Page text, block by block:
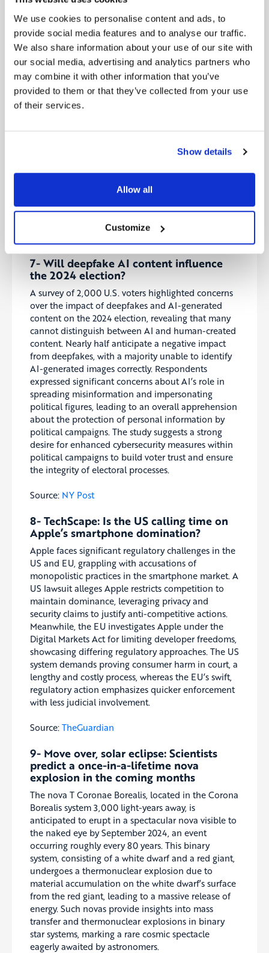
We use cookies to personalise content and ads, to
provide social media features and to analyse our traffic.
We also share information about your use of our site with
our social media, advertising and analytics partners who
may combine it with other information that you’ve
provided to them or that they’ve collected from your use
of their services.
Show details
Allow all
Customize
Source:CNBC
6- World’s first major act to regulate AI
passed by European lawmakers
The European Union’s parliament has approved the
world’s first significant regulatory framework for
artificial intelligence, categorizing AI technologies
based on risk levels ranging from unacceptable to
pioneering AI Act aims to foster innovation while
Amidst debates over regulation versus self-
regulation, this act sets a precedent for global AI
with ethical standards and safety.
7- Will deepfake AI content influence
the 2024 election?
A survey of 2,000 U.S. voters highlighted concerns
over the impact of deepfakes and AI-generated
content on the 2024 election, revealing that many
cannot distinguish between AI and human-created
content. Nearly half anticipate a negative impact
from deepfakes, with a majority unable to identify
AI-generated images correctly. Respondents
expressed significant concerns about AI’s role in
spreading misinformation and impersonating
political figures, leading to an overall apprehension
about the protection of personal information by
political campaigns. The study suggests a strong
desire for enhanced cybersecurity measures within
political campaigns to build voter trust and ensure
the integrity of electoral processes.
Source: NY Post
8- TechScape: Is the US calling time on
Apple’s smartphone domination?
Apple faces significant regulatory challenges in the
US and EU, grappling with accusations of
monopolistic practices in the smartphone market. A
US lawsuit alleges Apple restricts competition to
maintain dominance, leveraging privacy and
security claims to justify anti-competitive actions.
Meanwhile, the EU investigates Apple under the
Digital Markets Act for limiting developer freedoms,
showcasing differing regulatory approaches. The US
system demands proving consumer harm in court, a
lengthy and costly process, whereas the EU’s swift,
regulatory action emphasizes quicker enforcement
with less judicial involvement.
Source: TheGuardian
9- Move over, solar eclipse: Scientists
predict a once-in-a-lifetime nova
explosion in the coming months
The nova T Coronae Borealis, located in the Corona
Borealis system 3,000 light-years away, is
anticipated to erupt in a spectacular nova visible to
the naked eye by September 2024, an event
occurring roughly every 80 years. This binary
system, consisting of a white dwarf and a red giant,
undergoes a thermonuclear explosion due to
material accumulation on the white dwarf’s surface
from the red giant, leading to a massive release of
energy. Such novas provide insights into mass
transfer and thermonuclear explosions in binary
star systems, marking a rare cosmic spectacle
eagerly awaited by astronomers.